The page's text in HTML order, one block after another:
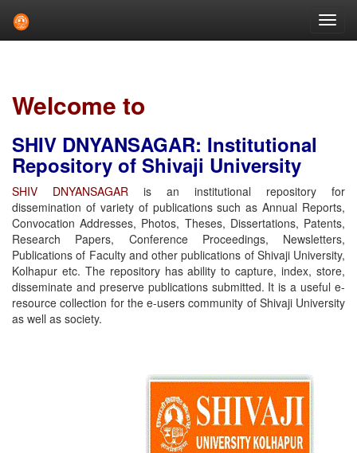
Welcome to
SHIV DNYANSAGAR: Institutional
Repository of Shivaji University
SHIV DNYANSAGAR is an institutional repository for
dissemination of variety of publications such as Annual Reports,
Convocation Addresses, Photos, Theses, Dissertations, Patents,
Research Papers, Conference Proceedings, Newsletters,
Publications of Faculty and other publications of Shivaji University,
Kolhapur etc. The repository has ability to capture, index, store,
disseminate and preserve publications submitted. It is a useful e-
resource collection for the e-users community of Shivaji University
as well as society.